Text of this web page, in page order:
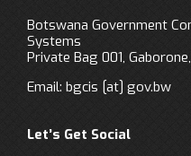
Botswana Government
Systems
Private Bag 001,
Email: bgcis [at] gov.bw
Let’s Get Social